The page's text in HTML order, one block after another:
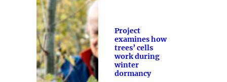
Project
examines how
trees’ cells
work during
winter
dormancy